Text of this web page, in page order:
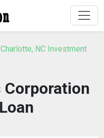
Charlotte, NC Investment